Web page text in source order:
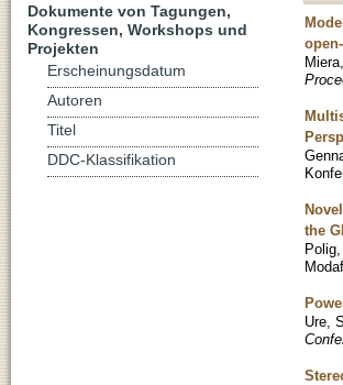
the
Ure,
Dokumente von Tagungen,
Kongressen, Workshops und
Projekten
Erscheinungsdatum
Autoren
Titel
DDC-Klassifikation